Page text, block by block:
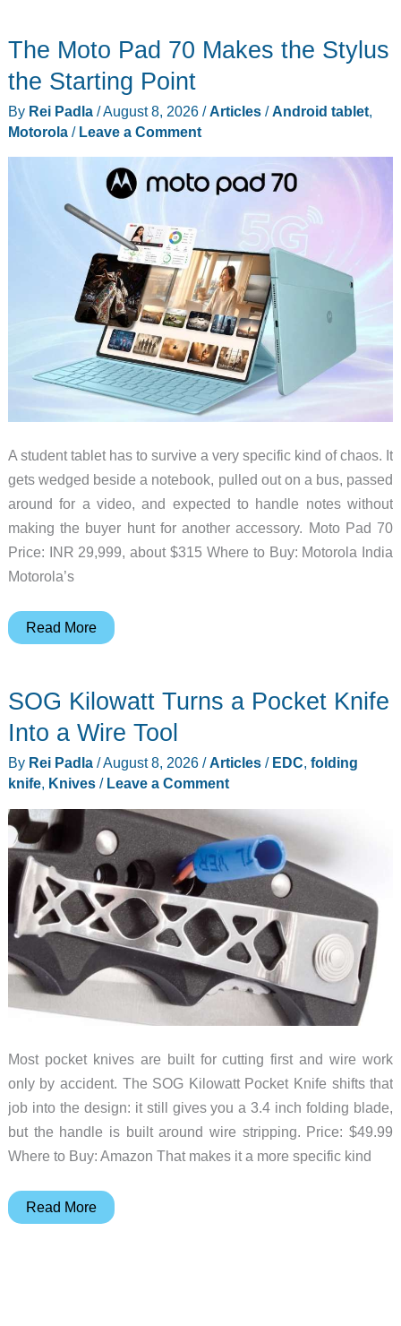
Make
Smart
Feel
Luxury
The Moto Pad 70 Makes the Stylus
the Starting Point
By Rei Padla /August 8, 2026 /Articles/Android tablet,
Motorola/ Leave a Comment
A student tablet has to survive a very specific kind of chaos. It
gets wedged beside a notebook, pulled out on a bus, passed
around for a video, and expected to handle notes without
making the buyer hunt for another accessory. Moto Pad 70
Price: INR 29,999, about $315 Where to Buy: Motorola India
Motorola’s
The
70
Makes
Stylus
the
Starting
Point
Read More
SOG Kilowatt Turns a Pocket Knife
Into a Wire Tool
By Rei Padla /August 8, 2026 /Articles/ EDC, folding
knife, Knives/ Leave a Comment
Most pocket knives are built for cutting first and wire work
only by accident. The SOG Kilowatt Pocket Knife shifts that
job into the design: it still gives you a 3.4 inch folding blade,
but the handle is built around wire stripping. Price: $49.99
Where to Buy: Amazon That makes it a more specific kind
SOG
Read More